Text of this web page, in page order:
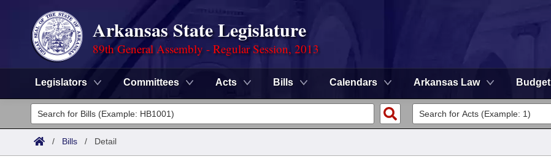
Arkansas State Legislature
89th General Assembly - Regular Session, 2013
Legislators Committees Acts Bills Calendars Arkansas Law Budget
Legislators
List All
Committees
/ Bills / Detail